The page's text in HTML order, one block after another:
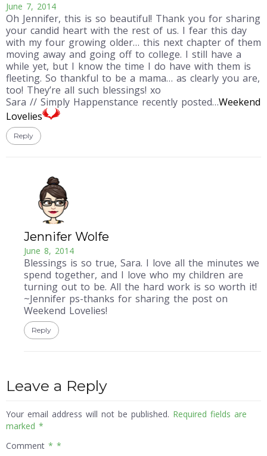
June 7, 2014
Oh Jennifer, this is so beautiful! Thank you for sharing
your candid heart with the rest of us. I fear this day
with my four growing older… this next chapter of them
moving away and going off to college. I still have a
while yet, but I know the time I do have with them is
fleeting. So thankful to be a mama… as clearly you are,
too! They’re all such blessings! xo
Sara // Simply Happenstance recently posted…Weekend
Lovelies
Reply
Jennifer Wolfe
June 8, 2014
Blessings is so true, Sara. I love all the minutes we
spend together, and I love who my children are
turning out to be. All the hard work is so worth it!
~Jennifer ps-thanks for sharing the post on
Weekend Lovelies!
Reply
Leave a Reply
Your email address will not be published. Required fields are
marked *
Comment *